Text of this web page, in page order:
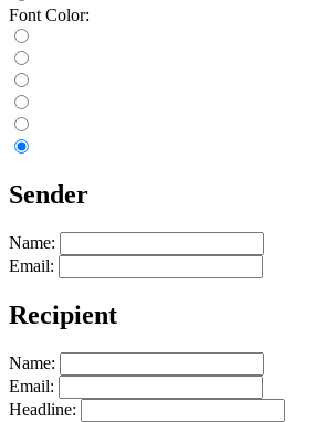
Font Color:
Sender
Name:
Email:
Recipient
Name:
Email:
Headline: